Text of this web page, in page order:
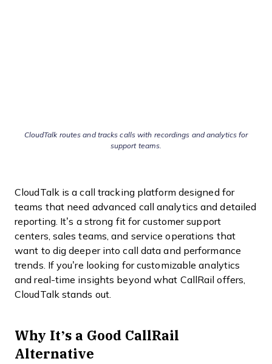
CloudTalk routes and tracks calls with recordings and analytics for
support teams.
CloudTalk is a call tracking platform designed for
teams that need advanced call analytics and detailed
reporting. It’s a strong fit for customer support
centers, sales teams, and service operations that
want to dig deeper into call data and performance
trends. If you’re looking for customizable analytics
and real-time insights beyond what CallRail offers,
CloudTalk stands out.
Why It’s a Good CallRail
Alternative